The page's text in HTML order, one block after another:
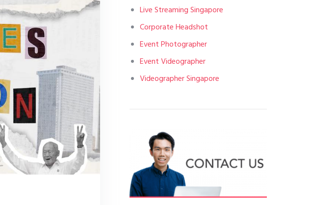
Live Streaming Singapore
Corporate Headshot
Event Photographer
Event Videographer
Videographer Singapore